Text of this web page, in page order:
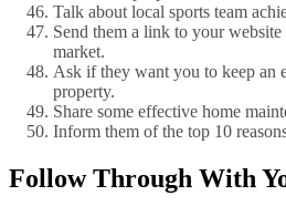
Talk about local sports team
Send them a link to your
market.
Ask if they want you to keep an
property.
Share some effective home
Inform them of the top 10
Follow Through With